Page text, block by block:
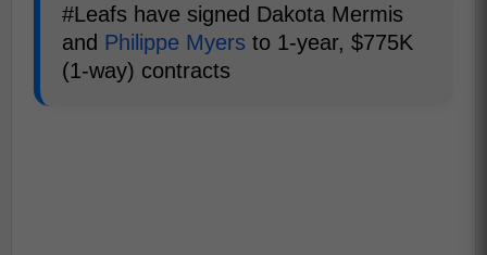
#Leafs have signed Dakota Mermis
and Philippe Myers to 1-year, $775K
(1-way) contracts